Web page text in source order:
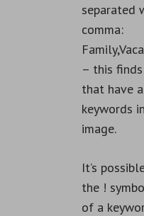
separated
comma:
– this
that have
keywords
image.
It’s
the !
of a